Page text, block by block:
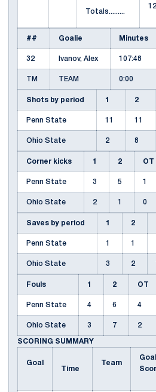
Totals.........
12
## Goalie Minutes
32 Ivanov, Alex 107:48
TM TEAM 0:00
Shots by period 1 2
Penn State 11 11
Ohio State 2 8
Corner kicks 1 2 OT
Penn State 3 5 1
Ohio State 2 1 0
Saves by period 1 2
Penn State 1 1
Ohio State 3 2
Fouls 1 2 OT
Penn State 4 6 4
Ohio State 3 7 2
SCORING SUMMARY
Goal
Time
Team
Goal